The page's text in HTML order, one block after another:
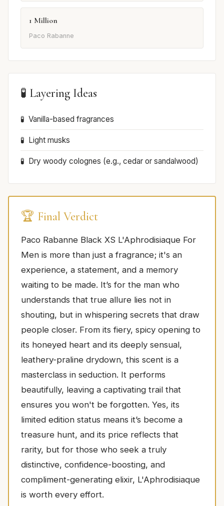
1 Million
Paco Rabanne
🧪 Layering Ideas
Vanilla-based fragrances
Light musks
Dry woody colognes (e.g., cedar or sandalwood)
🏆 Final Verdict
Paco Rabanne Black XS L'Aphrodisiaque For
Men is more than just a fragrance; it's an
experience, a statement, and a memory
waiting to be made. It’s for the man who
understands that true allure lies not in
shouting, but in whispering secrets that draw
people closer. From its fiery, spicy opening to
its honeyed heart and its deeply sensual,
leathery-praline drydown, this scent is a
masterclass in seduction. It performs
beautifully, leaving a captivating trail that
ensures you won't be forgotten. Yes, its
limited edition status means it’s become a
treasure hunt, and its price reflects that
rarity, but for those who seek a truly
distinctive, confidence-boosting, and
compliment-generating elixir, L'Aphrodisiaque
is worth every effort.